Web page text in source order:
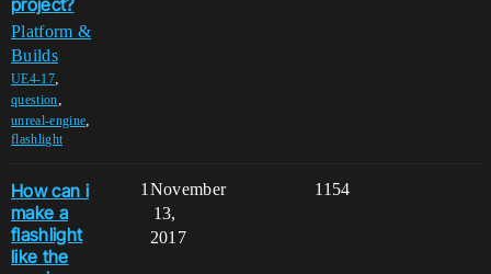
project?
Platform &
Builds
UE4-17,
question,
unreal-engine,
flashlight
How can i
make a
flashlight
like the
1 1154
November
13,
2017